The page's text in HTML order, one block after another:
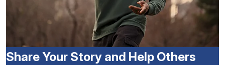
Share Your Story and Help Others